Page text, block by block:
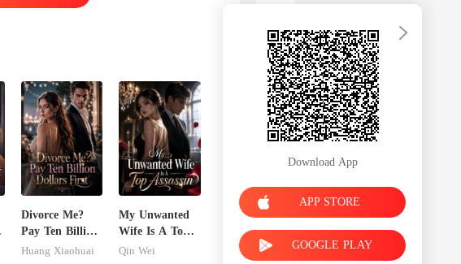
Divorce Me?
Pay Ten Billion
Dollars First
Huang Xiaohuai
My Unwanted
Wife Is A Top
Assassin
Qin Wei
Download App
APP STORE
GOOGLE PLAY